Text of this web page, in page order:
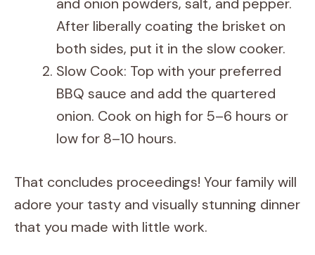
and onion powders, salt, and pepper.
After liberally coating the brisket on
both sides, put it in the slow cooker.
Slow Cook: Top with your preferred
BBQ sauce and add the quartered
onion. Cook on high for 5–6 hours or
low for 8–10 hours.
That concludes proceedings! Your family will
adore your tasty and visually stunning dinner
that you made with little work.